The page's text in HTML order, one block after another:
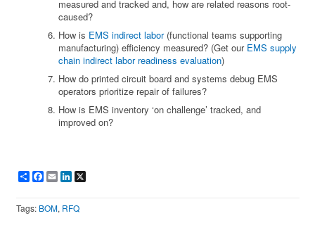
measured and tracked and, how are related reasons root-
caused?
How is EMS indirect labor(functional teams supporting
manufacturing) efficiency measured? (Get our EMS supply
chain indirect labor readiness evaluation)
How do printed circuit board and systems debug EMS
operators prioritize repair of failures?
How is EMS inventory ‘on challenge’ tracked, and
improved on?
ShareFacebook
EmailLinkedIn
Tags: BOM, RFQ